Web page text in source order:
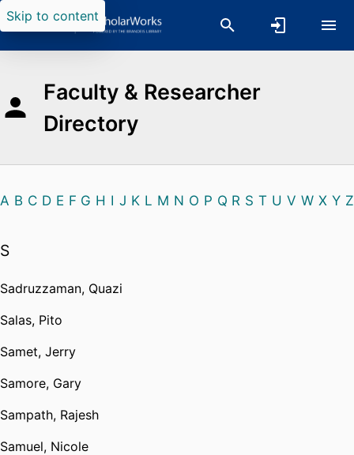
Skip to content
Faculty & Researcher
Directory
A B C D E F G H I J K L M N O P Q R S T U V W X Y Z
S
Sadruzzaman, Quazi
Salas, Pito
Samet, Jerry
Samore, Gary
Sampath, Rajesh
Samuel, Nicole